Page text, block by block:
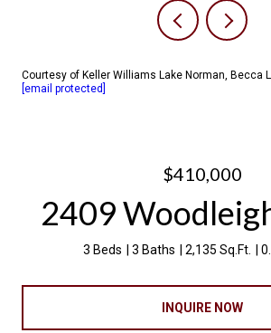
Courtesy of Keller Williams Lake Norman, Becca
[email protected]
$410,000
2409
3 Beds 3 Baths 2,135 Sq.Ft.
INQUIRE NOW